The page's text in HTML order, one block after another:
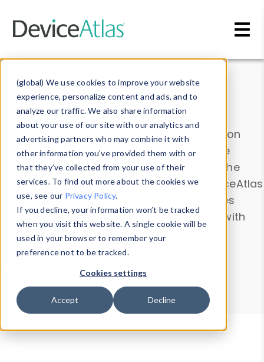
(global) We use cookies to improve your website
experience, personalize content and ads, and to
analyze our traffic. We also share information
about your use of our site with our analytics and
advertising partners who may combine it with
other information you’ve provided them with or
that they’ve collected from your use of their
services. To find out more about the cookies we
use, see our Privacy Policy.
If you decline, your information won’t be tracked
when you visit this website. A single cookie will be
used in your browser to remember your
preference not to be tracked.
Cookies settings
Accept Decline
Data & Insights
Explore our device data. Drill into information
and properties on all devices or contribute
information with theDevice Browser
. Use the
Data Explorerto explore and analyze DeviceAtlas
data. Check our available device properties
from ourProperty List. Test a User-Agent with
theHTTP Headers Parser.
Device Browser
Data Explorer
Properties
User-Agent Tester